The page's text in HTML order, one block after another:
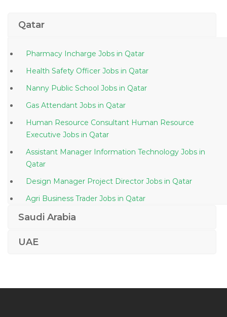
Qatar
Pharmacy Incharge Jobs in Qatar
Health Safety Officer Jobs in Qatar
Nanny Public School Jobs in Qatar
Gas Attendant Jobs in Qatar
Human Resource Consultant Human Resource
Executive Jobs in Qatar
Assistant Manager Information Technology Jobs in
Qatar
Design Manager Project Director Jobs in Qatar
Agri Business Trader Jobs in Qatar
Saudi Arabia
UAE